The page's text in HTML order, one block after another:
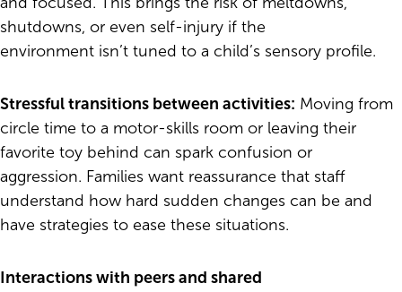
shutdowns, or even self-injury if the
environment isn’t tuned to a child’s sensory profile.
Stressful transitions between activities: Moving from
circle time to a motor-skills room or leaving their
favorite toy behind can spark confusion or
aggression. Families want reassurance that staff
understand how hard sudden changes can be and
have strategies to ease these situations.
Interactions with peers and shared